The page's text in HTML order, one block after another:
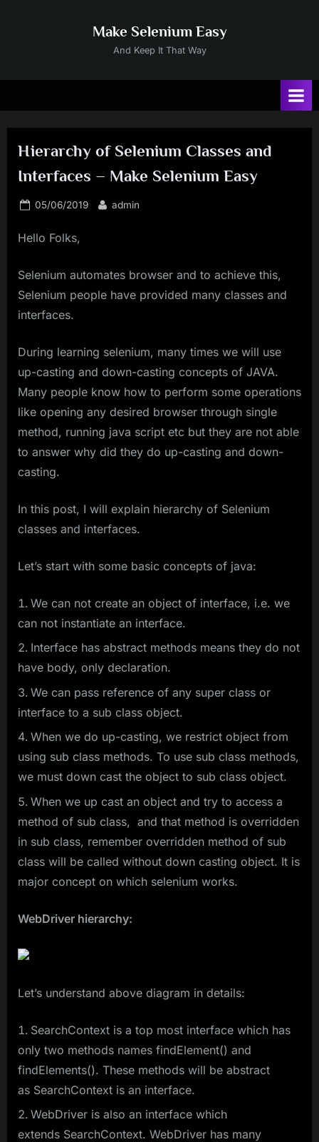
Make Selenium Easy
And Keep It That Way
Hierarchy of Selenium Classes and
Interfaces – Make Selenium Easy
Posted
05/06/2019 By
admin
Hello Folks,
Selenium automates browser and to achieve this,
Selenium people have provided many classes and
interfaces.
During learning selenium, many times we will use
up-casting and down-casting concepts of JAVA.
Many people know how to perform some operations
like opening any desired browser through single
method, running java script etc but they are not able
to answer why did they do up-casting and down-
casting.
In this post, I will explain hierarchy of Selenium
classes and interfaces.
Let’s start with some basic concepts of java:
We can not create an object of interface, i.e. we
can not instantiate an interface.
Interface has abstract methods means they do not
have body, only declaration.
We can pass reference of any super class or
interface to a sub class object.
When we do up-casting, we restrict object from
using sub class methods. To use sub class methods,
we must down cast the object to sub class object.
When we up cast an object and try to access a
method of sub class, and that method is overridden
in sub class, remember overridden method of sub
class will be called without down casting object. It is
major concept on which selenium works.
WebDriver hierarchy:
Let’s understand above diagram in details:
SearchContext is a top most interface which has
only two methods names findElement() and
findElements(). These methods will be abstract
as SearchContext is an interface.
WebDriver is also an interface which
extends SearchContext. WebDriver has many